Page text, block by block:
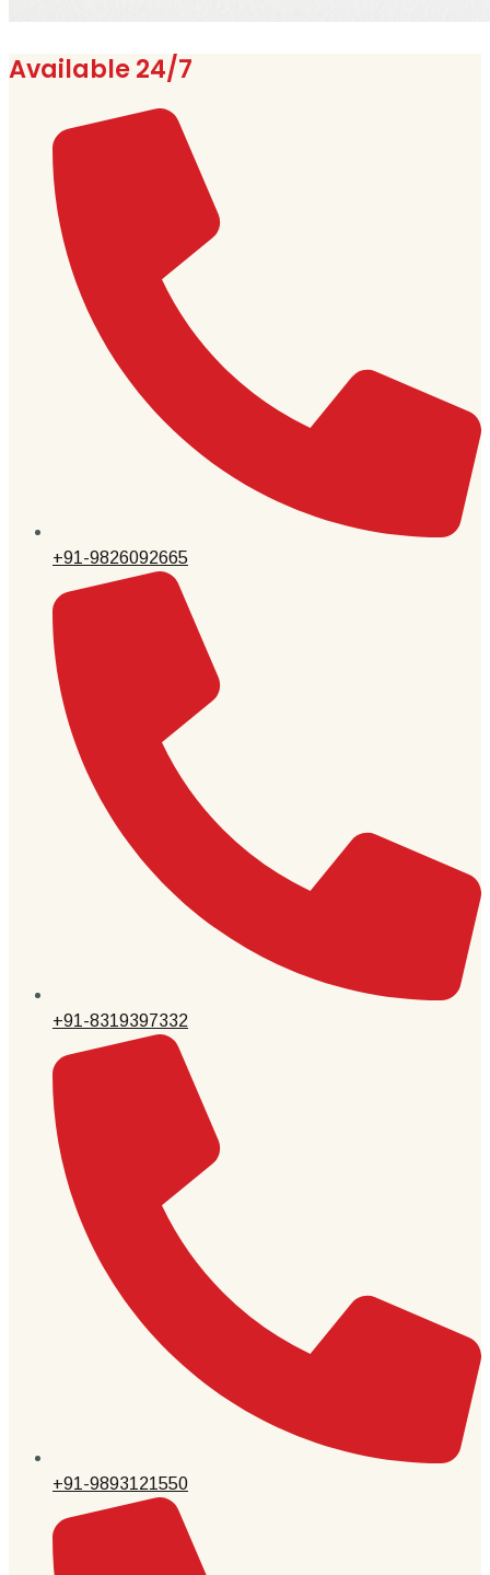
Available 24/7
+91-9826092665
+91-8319397332
+91-9893121550